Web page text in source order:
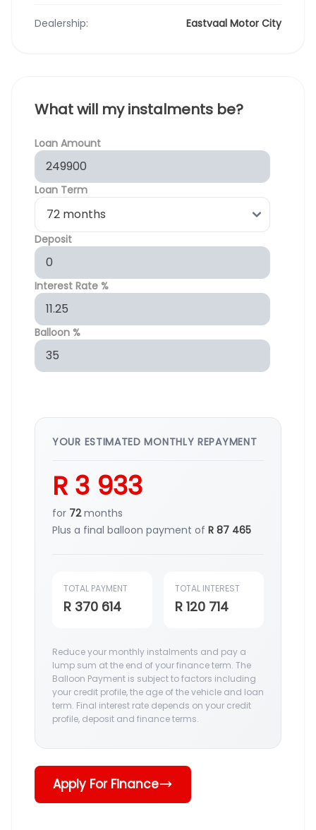
Dealership: Eastvaal Motor City
What will my instalments be?
Loan Amount
Loan Term
Deposit
Interest Rate %
Balloon %
YOUR ESTIMATED MONTHLY REPAYMENT
R 3 933
for 72months
Plus a final balloon payment of R 87 465
TOTAL PAYMENT
R 370 614
TOTAL INTEREST
R 120 714
Reduce your monthly instalments and pay a
lump sum at the end of your finance term. The
Balloon Payment is subject to factors including
your credit profile, the age of the vehicle and loan
term. Final interest rate depends on your credit
profile, deposit and finance terms.
Apply For Finance